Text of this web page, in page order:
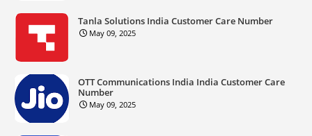
Tanla Solutions India Customer Care Number
May 09, 2025
OTT Communications India India Customer Care
Number
May 09, 2025